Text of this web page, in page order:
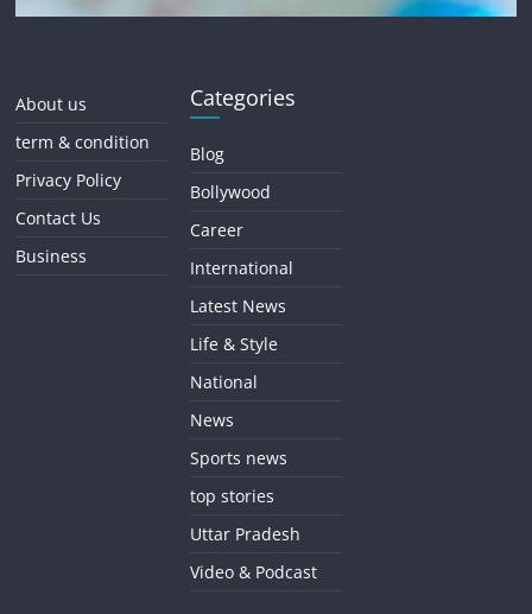
About us
term & condition
Privacy Policy
Contact Us
Business
Categories
Blog
Bollywood
Career
International
Latest News
Life & Style
National
News
Sports news
top stories
Uttar Pradesh
Video & Podcast